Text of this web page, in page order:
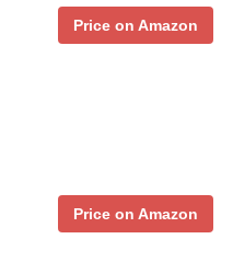
Price on Amazon
Price on Amazon